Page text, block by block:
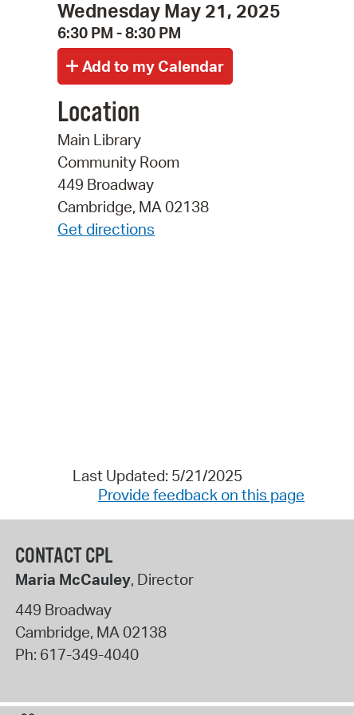
Wednesday May 21, 2025
6:30 PM - 8:30 PM
Location
Main Library
Community Room
449 Broadway
Cambridge, MA 02138
Get directions
Last Updated: 5/21/2025
Provide feedback on this page
CONTACT CPL
Maria McCauley, Director
449 Broadway
Cambridge, MA 02138
Ph: 617-349-4040